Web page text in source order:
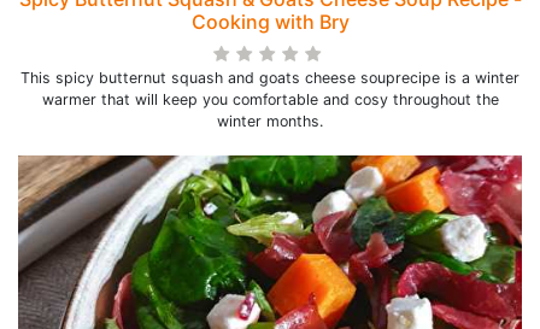
Cooking with Bry
This spicy butternut squash and goats cheese souprecipe is a winter
warmer that will keep you comfortable and cosy throughout the
winter months.